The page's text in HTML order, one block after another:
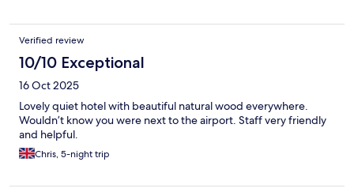
Verified review
10/10 Exceptional
16 Oct 2025
Lovely quiet hotel with beautiful natural wood everywhere.
Wouldn’t know you were next to the airport. Staff very friendly
and helpful.
Chris, 5-night trip